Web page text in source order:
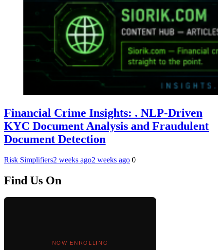
Financial Crime Insights: . NLP-Driven
KYC Document Analysis and Fraudulent
Document Detection
Risk Simplifiers2 weeks ago2 weeks ago 0
Find Us On
NOW ENROLLING